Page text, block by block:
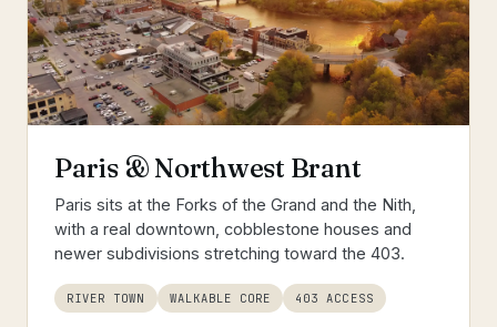
Paris & Northwest Brant
Paris sits at the Forks of the Grand and the Nith,
with a real downtown, cobblestone houses and
newer subdivisions stretching toward the 403.
RIVER TOWN WALKABLE CORE 403 ACCESS